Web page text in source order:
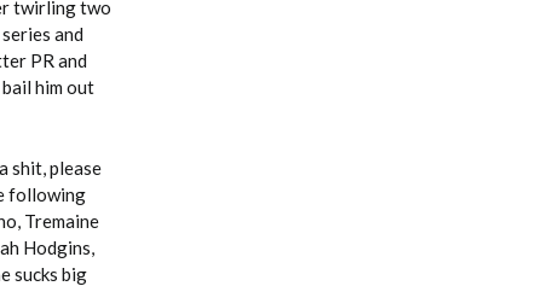
twirling two
and
PR and
him out
shit, please
following
Tremaine
Hodgins,
sucks big